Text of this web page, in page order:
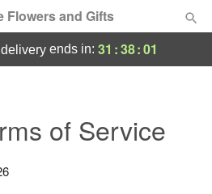
Flowers and Gifts
ends in: 31 :38:00
of Service